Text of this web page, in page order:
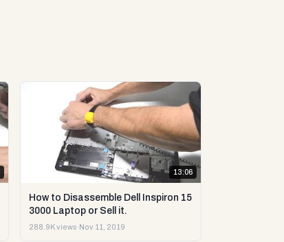
13:06
How to Disassemble Dell Inspiron 15
3000 Laptop or Sell it.
288.9K views· Nov 11, 2019